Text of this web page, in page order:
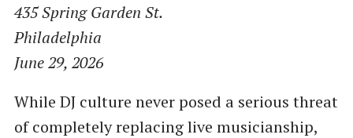
435 Spring Garden St.
Philadelphia
June 29, 2026
While DJ culture never posed a serious threat
of completely replacing live musicianship,